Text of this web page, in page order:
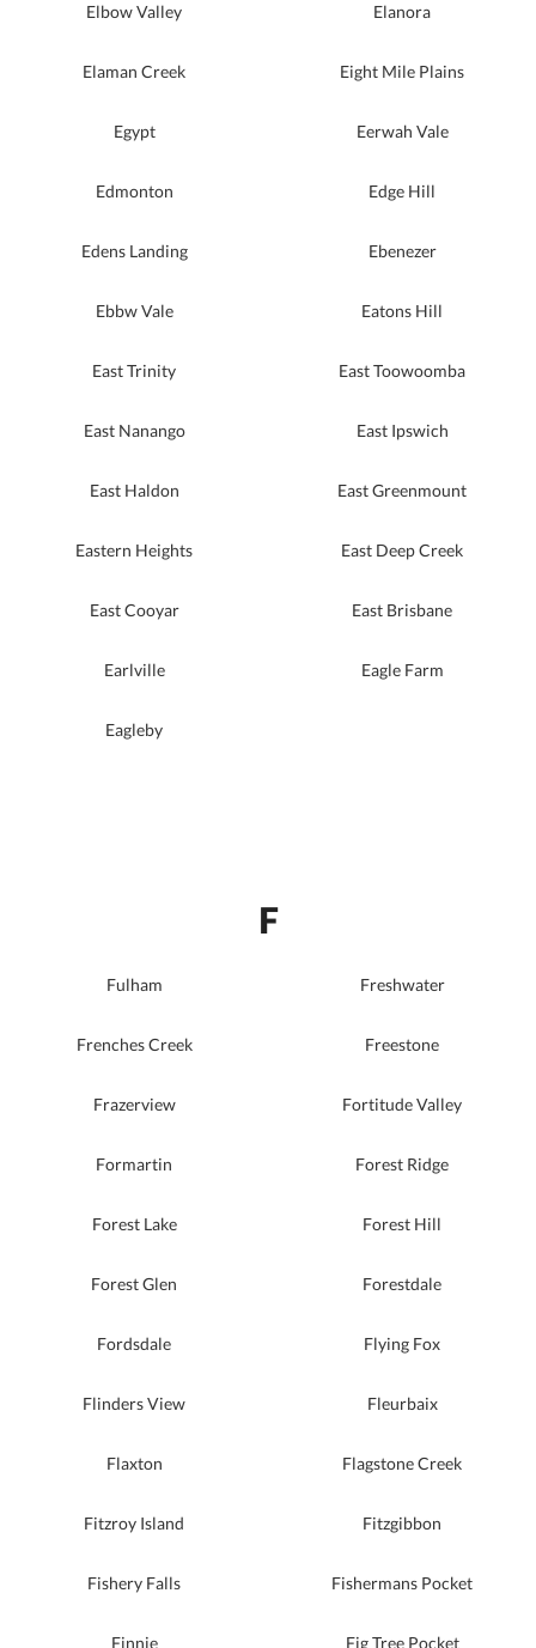
Elbow Valley Elanora
Elaman Creek Eight Mile Plains
Egypt Eerwah Vale
Edmonton Edge Hill
Edens Landing Ebenezer
Ebbw Vale Eatons Hill
East Trinity East Toowoomba
East Nanango East Ipswich
East Haldon East Greenmount
Eastern Heights East Deep Creek
East Cooyar East Brisbane
Earlville Eagle Farm
Eagleby
F
Fulham Freshwater
Frenches Creek Freestone
Frazerview Fortitude Valley
Formartin Forest Ridge
Forest Lake Forest Hill
Forest Glen Forestdale
Fordsdale Flying Fox
Flinders View Fleurbaix
Flaxton Flagstone Creek
Fitzroy Island Fitzgibbon
Fishery Falls Fishermans Pocket
Finnie Fig Tree Pocket